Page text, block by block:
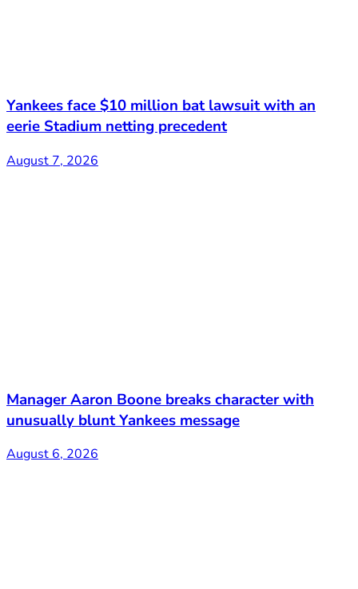
Yankees face $10 million bat lawsuit with an
eerie Stadium netting precedent
August 7, 2026
Manager Aaron Boone breaks character with
unusually blunt Yankees message
August 6, 2026